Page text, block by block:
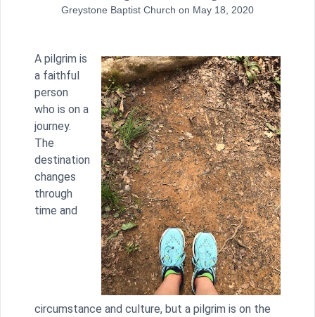
Greystone Baptist Church on May 18, 2020
A pilgrim is
a faithful
person
who is on a
journey.
The
destination
changes
through
time and
circumstance and culture, but a pilgrim is on the